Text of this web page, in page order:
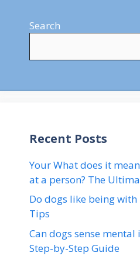
Search
Recent Posts
Your What does it
at a person? The
Do dogs like being with
Tips
Can dogs sense
Step-by-Step Guide